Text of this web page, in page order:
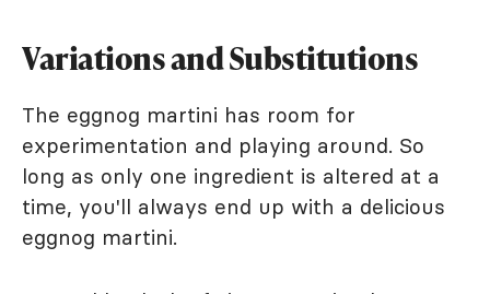
Variations and Substitutions
The eggnog martini has room for
experimentation and playing around. So
long as only one ingredient is altered at a
time, you'll always end up with a delicious
eggnog martini.